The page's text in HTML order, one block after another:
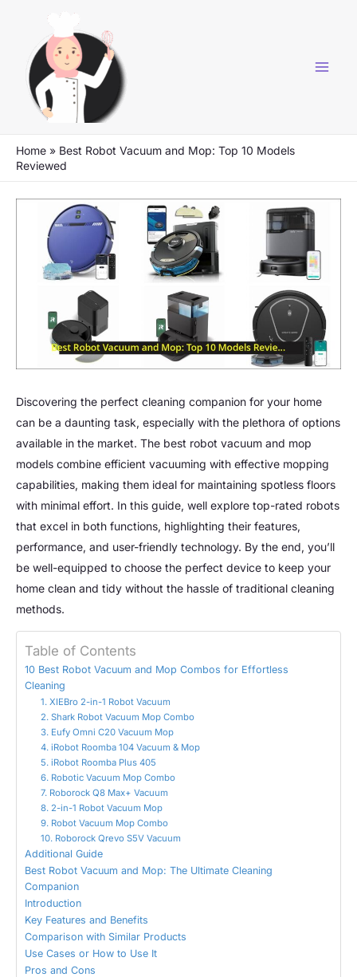
content
Home » Best Robot Vacuum and Mop: Top 10 Models
Reviewed
Discovering the perfect cleaning companion for your home
can be a daunting task, especially with the plethora of options
available in the market. The best robot vacuum and mop
models combine efficient vacuuming with effective mopping
capabilities, making them ideal for maintaining spotless floors
with minimal effort. In this guide, well explore top-rated robots
that excel in both functions, highlighting their features,
performance, and user-friendly technology. By the end, you’ll
be well-equipped to choose the perfect device to keep your
home clean and tidy without the hassle of traditional cleaning
methods.
Table of Contents
10 Best Robot Vacuum and Mop Combos for Effortless
Cleaning
1. XIEBro 2-in-1 Robot Vacuum
2. Shark Robot Vacuum Mop Combo
3. Eufy Omni C20 Vacuum Mop
4. iRobot Roomba 104 Vacuum & Mop
5. iRobot Roomba Plus 405
6. Robotic Vacuum Mop Combo
7. Roborock Q8 Max+ Vacuum
8. 2-in-1 Robot Vacuum Mop
9. Robot Vacuum Mop Combo
10. Roborock Qrevo S5V Vacuum
Additional Guide
Best Robot Vacuum and Mop: The Ultimate Cleaning
Companion
Introduction
Key Features and Benefits
Comparison with Similar Products
Use Cases or How to Use It
Pros and Cons